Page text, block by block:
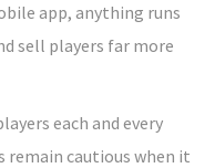
app, anything runs
sell players far more
each and every
remain cautious when it